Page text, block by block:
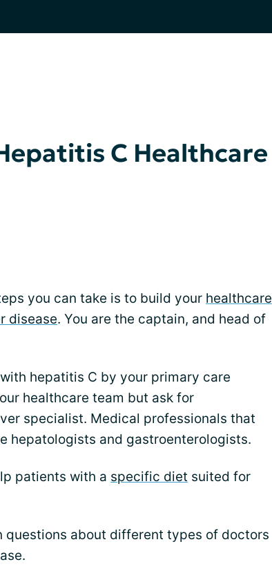
C Healthcare
you can take is to build your healthcare
disease. You are the captain, and head of
hepatitis C by your primary care
healthcare team but ask for
specialist. Medical professionals that
hepatologists and gastroenterologists.
patients with a specific diet suited for
questions about different types of doctors